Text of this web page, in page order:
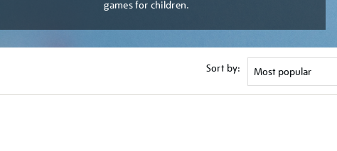
games for children.
Sort by: